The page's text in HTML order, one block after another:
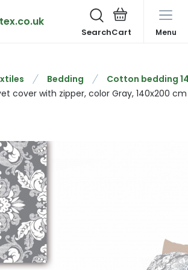
Search Menu
Bedding
Cotton bedding
cover with zipper, color Gray, 140x200 cm